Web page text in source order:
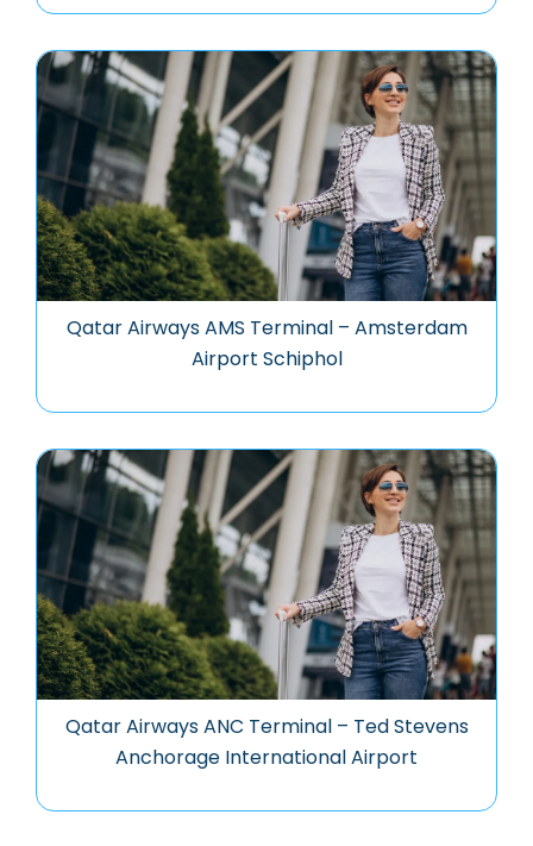
Qatar Airways AMS Terminal – Amsterdam
Airport Schiphol
Qatar Airways ANC Terminal – Ted Stevens
Anchorage International Airport